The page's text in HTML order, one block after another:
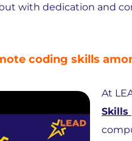
with dedication and
coding skills
At
Skills